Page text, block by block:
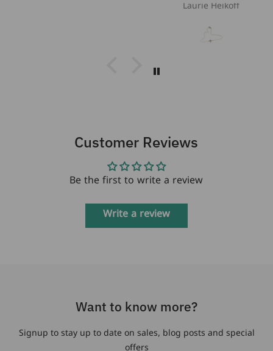
Laurie Heikoff
Customer Reviews
Be the first to write a review
Write a review
Want to know more?
Signup to stay up to date on sales, blog posts and special